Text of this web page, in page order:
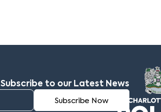
Subscribe to our Latest News